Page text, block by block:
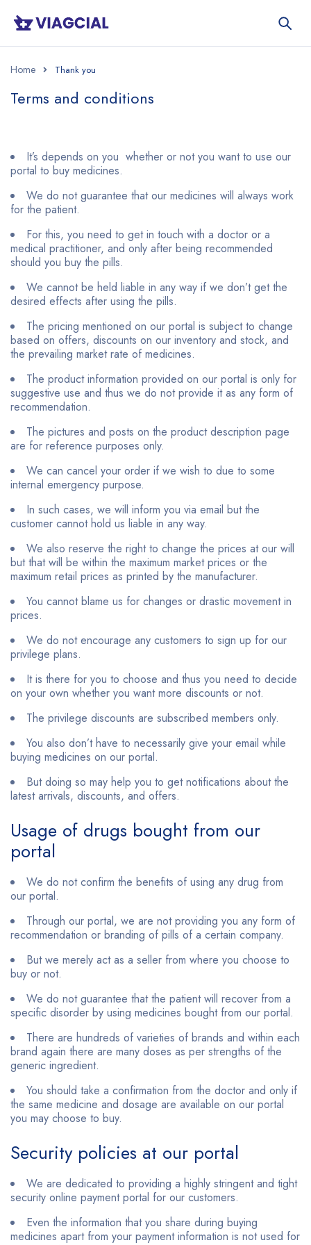
Home
Terms and conditions
It’s depends on you whether or not you want to use our
portal to buy medicines.
We do not guarantee that our medicines will always work
for the patient.
For this, you need to get in touch with a doctor or a
medical practitioner, and only after being recommended
should you buy the pills.
We cannot be held liable in any way if we don’t get the
desired effects after using the pills.
The pricing mentioned on our portal is subject to change
based on offers, discounts on our inventory and stock, and
the prevailing market rate of medicines.
The product information provided on our portal is only for
suggestive use and thus we do not provide it as any form of
recommendation.
The pictures and posts on the product description page
are for reference purposes only.
We can cancel your order if we wish to due to some
internal emergency purpose.
In such cases, we will inform you via email but the
customer cannot hold us liable in any way.
We also reserve the right to change the prices at our will
but that will be within the maximum market prices or the
maximum retail prices as printed by the manufacturer.
You cannot blame us for changes or drastic movement in
prices.
We do not encourage any customers to sign up for our
privilege plans.
It is there for you to choose and thus you need to decide
on your own whether you want more discounts or not.
The privilege discounts are subscribed members only.
You also don’t have to necessarily give your email while
buying medicines on our portal.
But doing so may help you to get notifications about the
latest arrivals, discounts, and offers.
Usage of drugs bought from our
portal
We do not confirm the benefits of using any drug from
our portal.
Through our portal, we are not providing you any form of
recommendation or branding of pills of a certain company.
But we merely act as a seller from where you choose to
buy or not.
We do not guarantee that the patient will recover from a
specific disorder by using medicines bought from our portal.
There are hundreds of varieties of brands and within each
brand again there are many doses as per strengths of the
generic ingredient.
You should take a confirmation from the doctor and only if
the same medicine and dosage are available on our portal
you may choose to buy.
Security policies at our portal
We are dedicated to providing a highly stringent and tight
security online payment portal for our customers.
Even the information that you share during buying
medicines apart from your payment information is not used for